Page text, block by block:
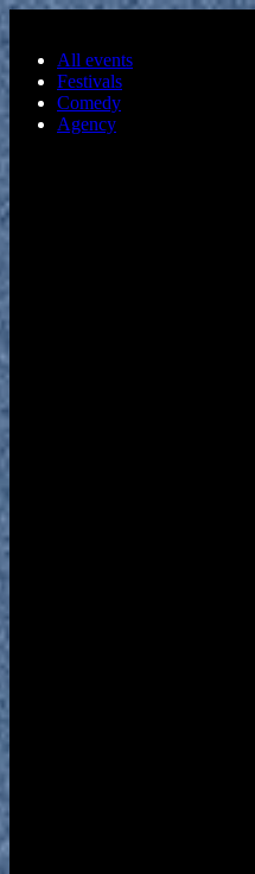
All events
Festivals
Comedy
Agency